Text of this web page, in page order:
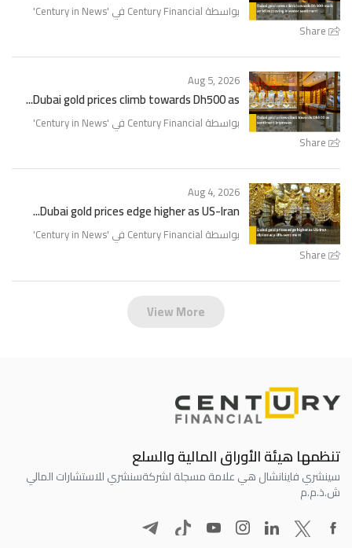
Share
بواسطة Century Financial في ' Century in News
'
Share
Aug 5, 2026
Dubai gold prices climb towards Dh500 as...
بواسطة Century Financial في ' Century in News
'
Share
Aug 4, 2026
Dubai gold prices edge higher as US-Iran...
بواسطة Century Financial في ' Century in News
'
View More
تنظمها هيئة الأوراق المالية والسلع
سينشري فاينانشال هي علامة مسجلة لشركةسنشري للاستشارات المالي
ش.ذ.م.م